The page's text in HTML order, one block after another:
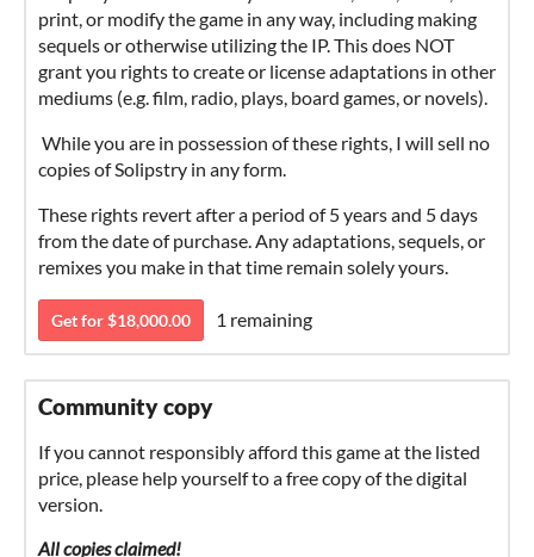
print, or modify the game in any way, including making
sequels or otherwise utilizing the IP. This does NOT
grant you rights to create or license adaptations in other
mediums (e.g. film, radio, plays, board games, or novels).
While you are in possession of these rights, I will sell no
copies of Solipstry in any form.
These rights revert after a period of 5 years and 5 days
from the date of purchase. Any adaptations, sequels, or
remixes you make in that time remain solely yours.
Get for $18,000.00 1 remaining
Community copy
If you cannot responsibly afford this game at the listed
price, please help yourself to a free copy of the digital
version.
All copies claimed!